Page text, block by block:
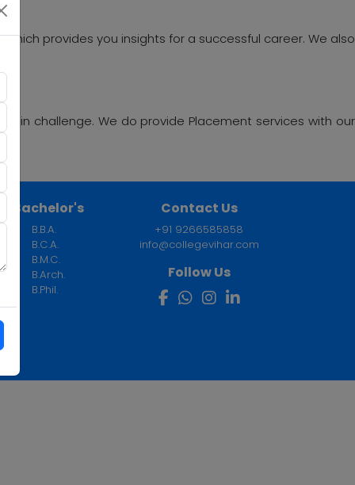
provides you insights for a successful career. We also
challenge. We do provide Placement services with our
Bachelor's
B.B.A.
B.C.A.
B.M.C.
B.Arch.
B.Phil.
Contact Us
+91 9266585858
info@collegevihar.com
Follow Us